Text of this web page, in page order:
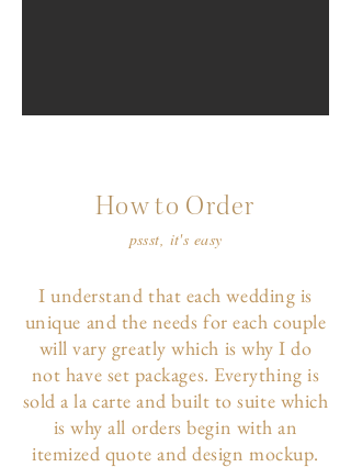
How to Order
pssst, it's easy
I understand that each wedding is
unique and the needs for each couple
will vary greatly which is why I do
not have set packages. Everything is
sold a la carte and built to suite which
is why all orders begin with an
itemized quote and design mockup.